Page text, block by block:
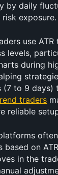
by daily
exposure.
use ATR
levels,
during
(7 to 9 days)
traders
reliable
on
in the